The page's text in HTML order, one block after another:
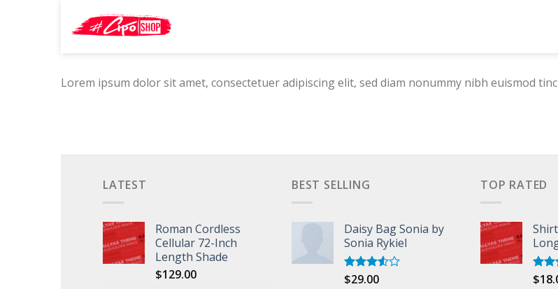
Lorem ipsum dolor sit amet, consectetuer adipiscing elit, sed diam nonummy nibh euismod
LATEST
Roman Cordless
Cellular 72-Inch
Length Shade
$129.00
BEST SELLING
Daisy Bag Sonia by
Sonia Rykiel
Rated
$29.00
TOP RATED
$